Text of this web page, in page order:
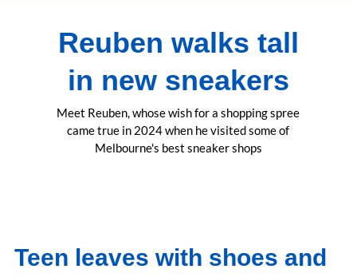
Reuben walks tall
in new sneakers
Meet Reuben, whose wish for a shopping spree
came true in 2024 when he visited some of
Melbourne's best sneaker shops
Teen leaves with shoes and